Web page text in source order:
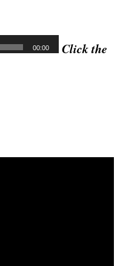
Click the